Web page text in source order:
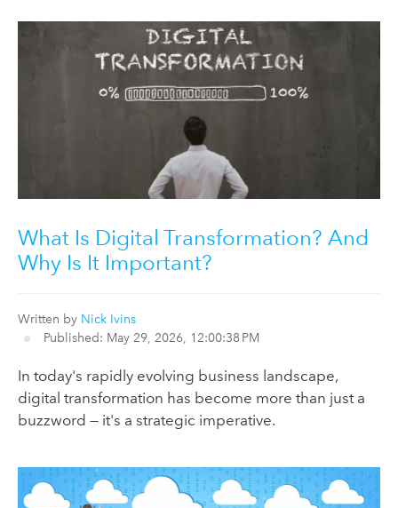
What Is Digital Transformation? And
Why Is It Important?
Written by Nick Ivins
Published: May 29, 2026, 12:00:38 PM
In today's rapidly evolving business landscape,
digital transformation has become more than just a
buzzword — it's a strategic imperative.